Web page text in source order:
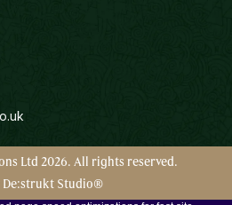
Ltd 2026. All rights reserved.
De:strukt Studio®